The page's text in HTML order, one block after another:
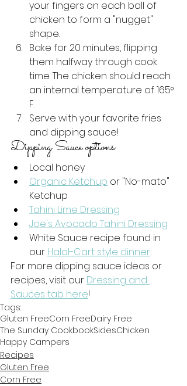
your fingers on each ball of
chicken to form a "nugget"
shape.
Bake for 20 minutes, flipping
them halfway through cook
time. The chicken should reach
an internal temperature of 165°
F.
Serve with your favorite fries
and dipping sauce!
Dipping Sauce options
Local honey
Organic Ketchup or "No-mato"
Ketchup
Tahini Lime Dressing
Joe's Avocado Tahini Dressing
White Sauce recipe found in
our Halal-Cart style dinner
For more dipping sauce ideas or
recipes, visit our Dressing and
Sauces tab here!
Tags:
Gluten FreeCorn FreeDairy Free
The Sunday CookbookSidesChicken
Happy Campers
Recipes
Gluten Free
Corn Free